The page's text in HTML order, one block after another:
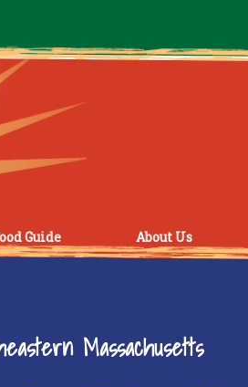
Guide About Us
Massachusetts